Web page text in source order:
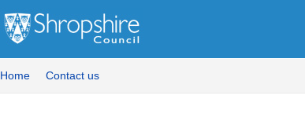
Home Contact us